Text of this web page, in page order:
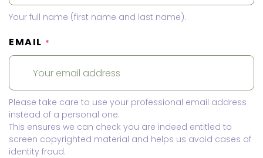
Your full name (first name and last name).
EMAIL *
Please take care to use your professional email address
instead of a personal one.
This ensures we can check you are indeed entitled to
screen copyrighted material and helps us avoid cases of
identity fraud.